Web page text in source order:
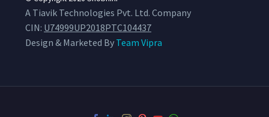
A Tiavik Technologies Pvt. Ltd. Company
CIN: U74999UP2018PTC104437
Design & Marketed By Team Vipra